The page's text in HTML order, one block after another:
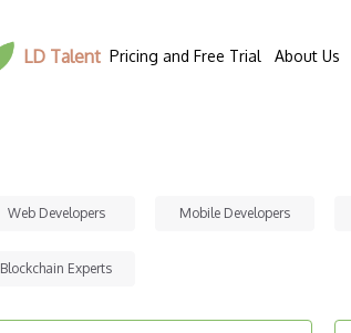
LD Talent Pricing and Free Trial About Us
Web Developers Mobile Developers
Blockchain Experts